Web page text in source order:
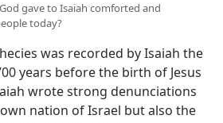
gave to Isaiah comforted and
today?
was recorded by Isaiah the
years before the birth of Jesus
wrote strong denunciations
nation of Israel but also the